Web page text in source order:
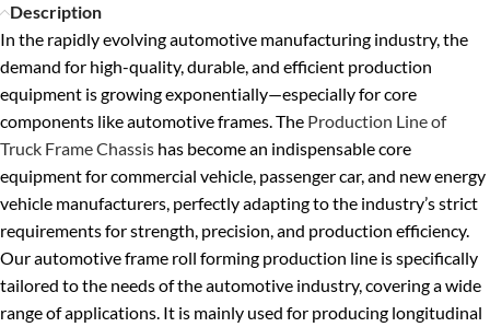
Description
In the rapidly evolving automotive manufacturing industry, the
demand for high-quality, durable, and efficient production
equipment is growing exponentially—especially for core
components like automotive frames. The Production Line of
Truck Frame Chassis has become an indispensable core
equipment for commercial vehicle, passenger car, and new energy
vehicle manufacturers, perfectly adapting to the industry’s strict
requirements for strength, precision, and production efficiency.
Our automotive frame roll forming production line is specifically
tailored to the needs of the automotive industry, covering a wide
range of applications. It is mainly used for producing longitudinal